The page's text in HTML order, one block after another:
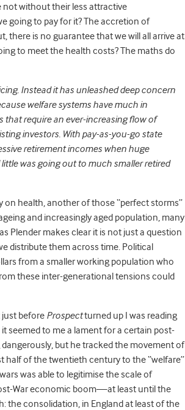
not without their less attractive
going to pay for it? The accretion of
there is no guarantee that we will all arrive at
to meet the health costs? The maths do
Instead it has unleashed deep concern
welfare systems have much in
require an ever-increasing flow of
investors. With pay-as-you-go state
retirement incomes when huge
was going out to much smaller retired
on health, another of those “perfect storms”
and increasingly aged population, many
Plender makes clear it is not just a question
distribute them across time. Political
from a smaller working population who
these inter-generational tensions could
just before Prospectturned up I was reading
seemed to me a lament for a certain post-
but he tracked the movement of
half of the twentieth century to the “welfare”
was able to legitimise the scale of
War economic boom—at least until the
consolidation, in England at least of the